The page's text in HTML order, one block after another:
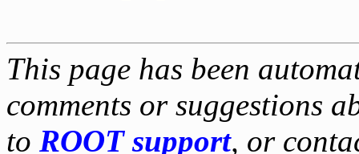
This page has been
comments or suggestions
to ROOT support, or